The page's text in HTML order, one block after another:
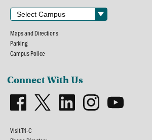
Maps and Directions
Parking
Campus Police
Connect With Us
Visit Tri-C